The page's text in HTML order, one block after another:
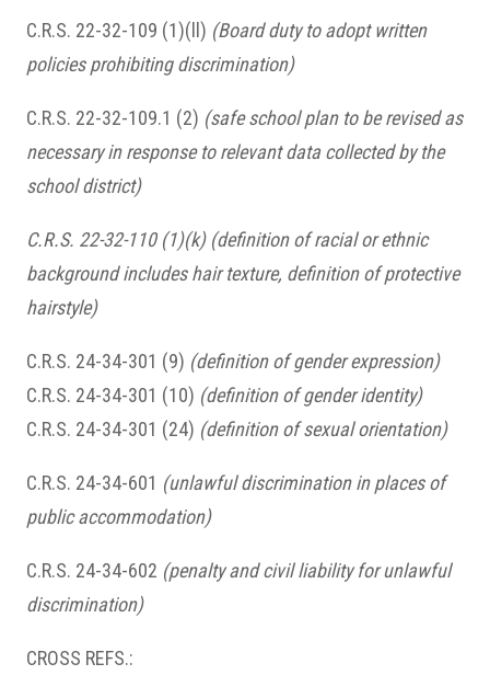
C.R.S. 22-32-109 (1)(ll) (Board duty to adopt written
policies prohibiting discrimination)
C.R.S. 22-32-109.1 (2) (safe school plan to be revised as
necessary in response to relevant data collected by the
school district)
C.R.S. 22-32-110 (1)(k) (definition of racial or ethnic
background includes hair texture, definition of protective
hairstyle)
C.R.S. 24-34-301 (9) (definition of gender expression)
C.R.S. 24-34-301 (10) (definition of gender identity)
C.R.S. 24-34-301 (24) (definition of sexual orientation)
C.R.S. 24-34-601 (unlawful discrimination in places of
public accommodation)
C.R.S. 24-34-602 (penalty and civil liability for unlawful
discrimination)
CROSS REFS.: